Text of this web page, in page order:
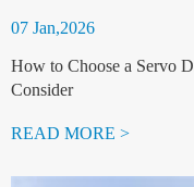
07 Jan,2026
How to Choose a Servo
Consider
READ MORE >